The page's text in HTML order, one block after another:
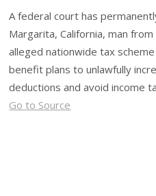
A federal court has
Margarita, California, man
alleged nationwide tax
benefit plans to unlawfully
deductions and avoid income
Go to Source